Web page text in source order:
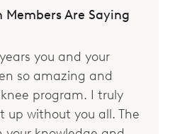
Are Saying
you and your
so amazing and
program. I truly
up without you all. The